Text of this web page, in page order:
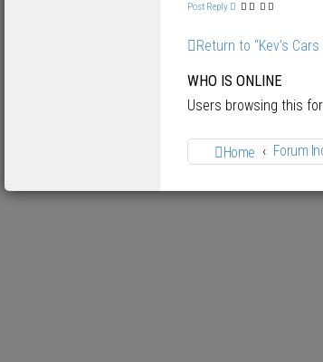
Post Reply
Return to “Kev's
WHO IS ONLINE
Users browsing this
Home Forum